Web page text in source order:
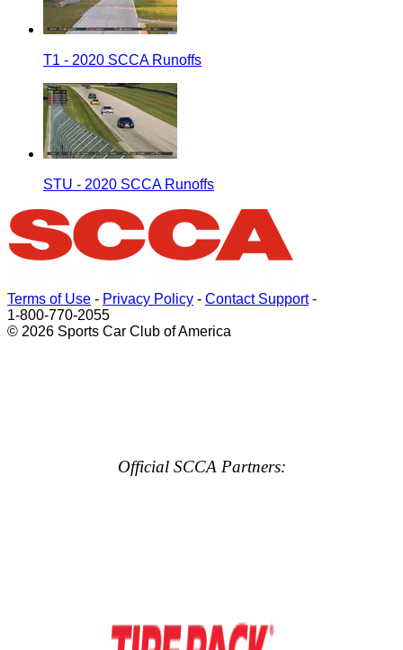
T1 - 2020 SCCA Runoffs
STU - 2020 SCCA Runoffs
Terms of Use - Privacy Policy - Contact Support-
1-800-770-2055
© 2026 Sports Car Club of America
Official SCCA Partners: